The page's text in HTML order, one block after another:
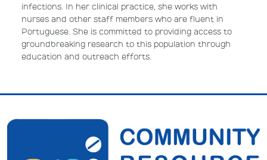
infections. In her clinical practice, she works with
nurses and other staff members who are fluent in
Portuguese. She is committed to providing access to
groundbreaking research to this population through
education and outreach efforts.